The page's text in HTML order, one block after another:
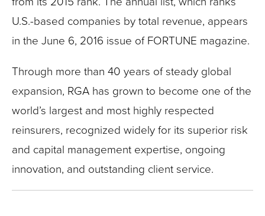
U.S.-based companies by total revenue, appears
in the June 6, 2016 issue of FORTUNE magazine.
Through more than 40 years of steady global
expansion, RGA has grown to become one of the
world’s largest and most highly respected
reinsurers, recognized widely for its superior risk
and capital management expertise, ongoing
innovation, and outstanding client service.